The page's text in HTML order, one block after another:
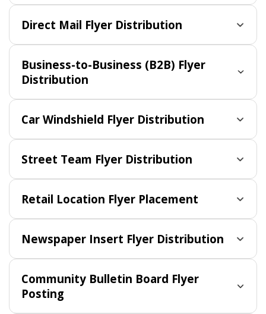
Direct Mail Flyer Distribution
Business-to-Business (B2B) Flyer
Distribution
Car Windshield Flyer Distribution
Street Team Flyer Distribution
Retail Location Flyer Placement
Newspaper Insert Flyer Distribution
Community Bulletin Board Flyer
Posting